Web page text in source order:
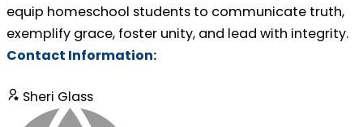
equip homeschool students to communicate truth,
exemplify grace, foster unity, and lead with integrity.
Contact Information:
Sheri Glass